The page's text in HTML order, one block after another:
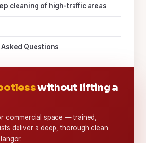
cleaning of high-traffic areas
Questions
without lifting a
commercial space — trained,
deliver a deep, thorough clean